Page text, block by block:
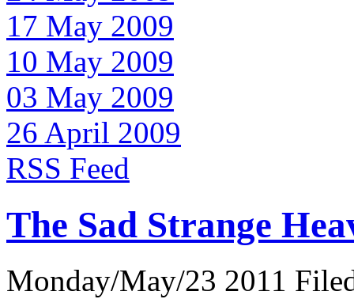
17 May 2009
10 May 2009
03 May 2009
26 April 2009
RSS Feed
The Sad Strange
Monday/May/23 2011